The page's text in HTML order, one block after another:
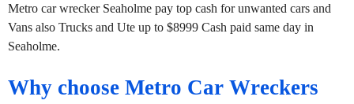
Metro car wrecker Seaholme pay top cash for unwanted cars and
Vans also Trucks and Ute up to $8999 Cash paid same day in
Seaholme.
Why choose Metro Car Wreckers